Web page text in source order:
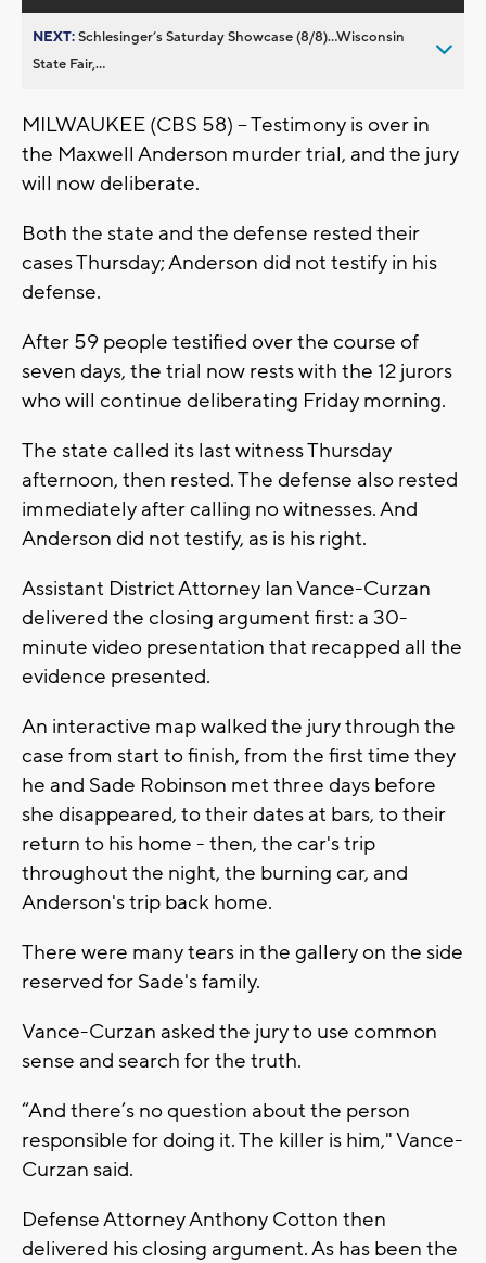
NEXT:Schlesinger’s Saturday Showcase (8/8)...Wisconsin
State Fair,...
MILWAUKEE (CBS 58) -- Testimony is over in
the Maxwell Anderson murder trial, and the jury
will now deliberate.
Both the state and the defense rested their
cases Thursday; Anderson did not testify in his
defense.
After 59 people testified over the course of
seven days, the trial now rests with the 12 jurors
who will continue deliberating Friday morning.
The state called its last witness Thursday
afternoon, then rested. The defense also rested
immediately after calling no witnesses. And
Anderson did not testify, as is his right.
Assistant District Attorney Ian Vance-Curzan
delivered the closing argument first: a 30-
minute video presentation that recapped all the
evidence presented.
An interactive map walked the jury through the
case from start to finish, from the first time they
he and Sade Robinson met three days before
she disappeared, to their dates at bars, to their
return to his home - then, the car's trip
throughout the night, the burning car, and
Anderson's trip back home.
There were many tears in the gallery on the side
reserved for Sade's family.
Vance-Curzan asked the jury to use common
sense and search for the truth.
“And there’s no question about the person
responsible for doing it. The killer is him," Vance-
Curzan said.
Defense Attorney Anthony Cotton then
delivered his closing argument. As has been the